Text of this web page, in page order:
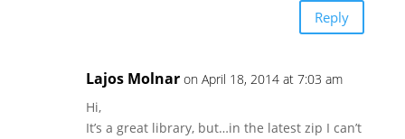
Reply
Lajos Molnar on April 18, 2014 at 7:03 am
Hi,
It’s a great library, but…in the latest zip I can’t